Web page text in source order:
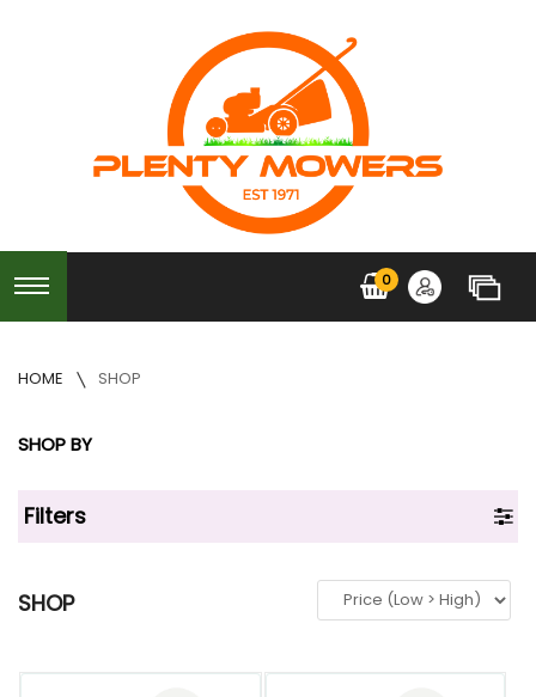
0
HOME SHOP
SHOP BY
Filters
SHOP